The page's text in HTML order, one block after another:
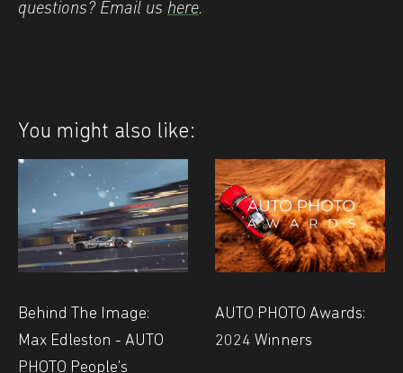
You might also like:
Behind The Image:
Max Edleston - AUTO
PHOTO People's
AUTO PHOTO Awards:
2024 Winners